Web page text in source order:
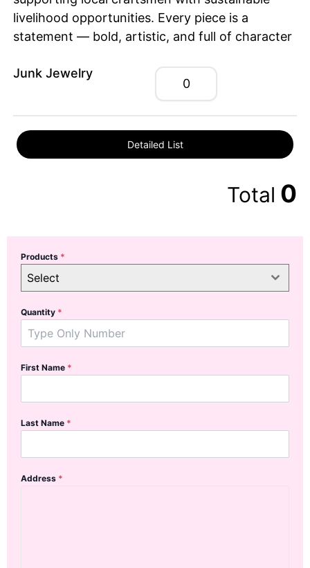
livelihood opportunities. Every piece is a
statement — bold, artistic, and full of character
Junk Jewelry
Detailed List
Total 0
Products *
Select
Quantity *
First Name *
Last Name *
Address *